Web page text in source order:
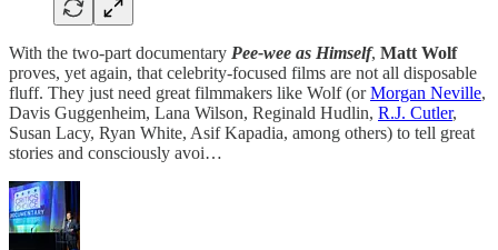
With the two-part documentary Pee-wee as Himself, Matt Wolf
proves, yet again, that celebrity-focused films are not all disposable
fluff. They just need great filmmakers like Wolf (orMorgan Neville,
Davis Guggenheim, Lana Wilson, Reginald Hudlin, R.J. Cutler,
Susan Lacy, Ryan White, Asif Kapadia, among others) to tell great
stories and consciously avoi…